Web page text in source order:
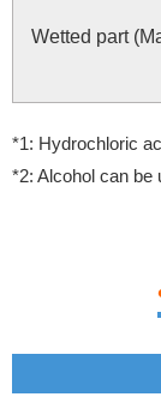
Wetted part
*1: Hydrochloric
*2: Alcohol can be